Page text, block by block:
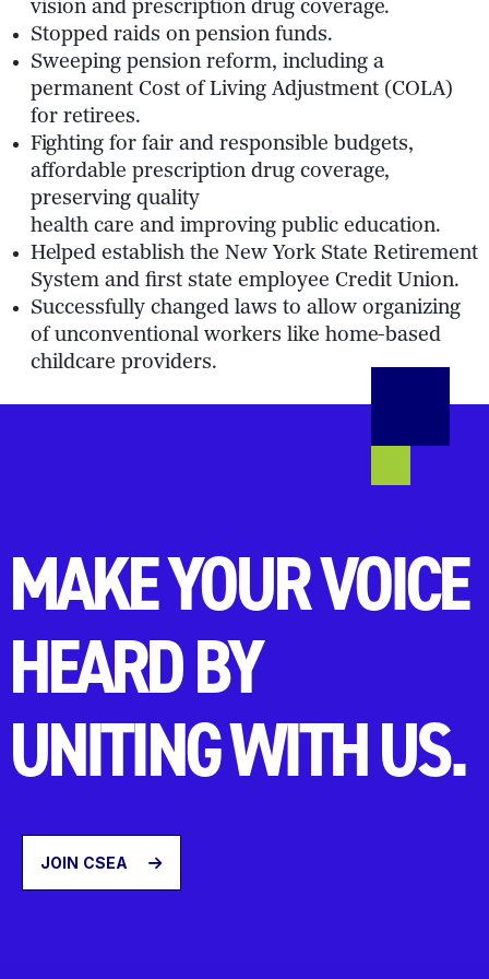
vision and prescription drug coverage.
Stopped raids on pension funds.
Sweeping pension reform, including a
permanent Cost of Living Adjustment (COLA)
for retirees.
Fighting for fair and responsible budgets,
affordable prescription drug coverage,
preserving quality
health care and improving public education.
Helped establish the New York State Retirement
System and first state employee Credit Union.
Successfully changed laws to allow organizing
of unconventional workers like home-based
childcare providers.
MAKE YOUR VOICE
HEARD BY
UNITING WITH US.
JOIN CSEA